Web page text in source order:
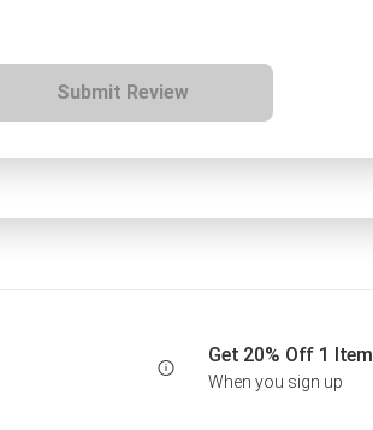
Submit Review
Get 20% Off 1 Item
When you sign up